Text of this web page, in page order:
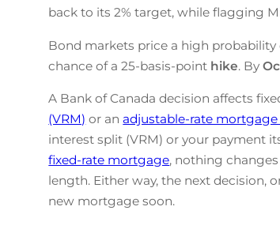
back to its 2% target, while flagging
Bond markets price a high
chance of a 25-basis-point hike. By
A Bank of Canada decision affects
(VRM) or anadjustable-rate mortgage
interest split (VRM) or your payment
fixed-rate mortgage, nothing
length. Either way, the next decision,
new mortgage soon.